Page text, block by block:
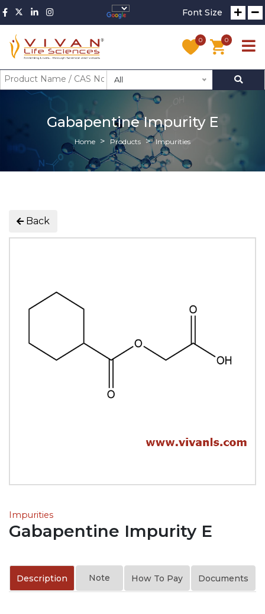
Font Size
0 0
All
Gabapentine Impurity E
Home Products Impurities
Back
Impurities
Gabapentine Impurity E
Description Note How To Pay Documents